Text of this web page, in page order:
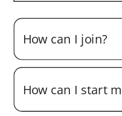
How can I join?
How can I start